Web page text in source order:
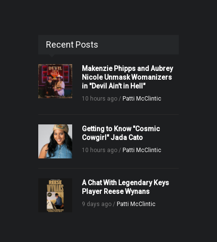
Recent Posts
Makenzie Phipps and Aubrey
Nicole Unmask Womanizers
in "Devil Ain't in Hell"
10 hours ago / Patti McClintic
Getting to Know "Cosmic
Cowgirl" Jada Cato
10 hours ago / Patti McClintic
A Chat With Legendary Keys
Player Reese Wynans
9 days ago / Patti McClintic